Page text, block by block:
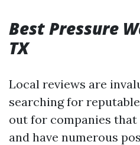
Best Pressure
TX
Local reviews are
searching for
out for companies
and have numerous